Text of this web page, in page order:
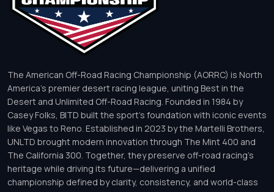
The American Off-Road Racing Championship (AORRC) is North
America’s premier desert racing league, uniting Best in the
Desert and Unlimited Off-Road Racing. Founded in 1984 by
Casey Folks, BITD built the sport’s foundation with iconic events
like Vegas to Reno. Established in 2023 by the Martelli Brothers,
UNLTD brought modern innovation through The Mint 400 and
The California 300. Together, they preserve off-road racing’s
heritage while driving its future—delivering a unified
championship defined by clarity, consistency, and world-class